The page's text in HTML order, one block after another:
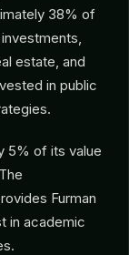
38% of
estate, and
in public
5% of its value
Furman
in academic